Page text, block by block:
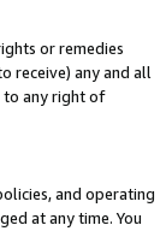
or remedies
receive) any and all
to any right of
and operating
at any time. You